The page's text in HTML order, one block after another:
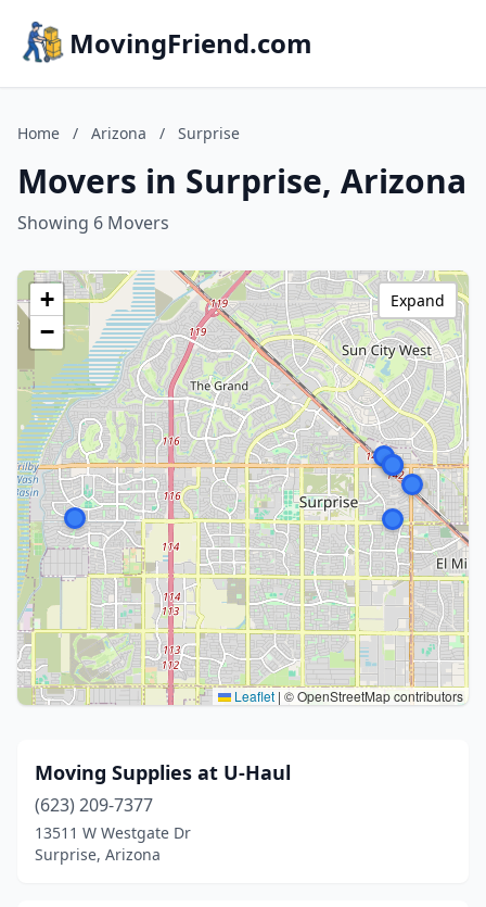
MovingFriend.com
Home / Arizona / Surprise
Movers in Surprise, Arizona
Showing 6 Movers
+
−
Leaflet | © OpenStreetMap contributors
Expand
Moving Supplies at U-Haul
(623) 209-7377
13511 W Westgate Dr
Surprise, Arizona